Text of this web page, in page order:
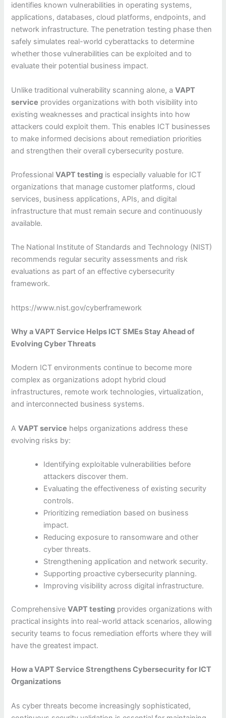
identifies known vulnerabilities in operating systems,
applications, databases, cloud platforms, endpoints, and
network infrastructure. The penetration testing phase then
safely simulates real-world cyberattacks to determine
whether those vulnerabilities can be exploited and to
evaluate their potential business impact.
Unlike traditional vulnerability scanning alone, aVAPT
service provides organizations with both visibility into
existing weaknesses and practical insights into how
attackers could exploit them. This enables ICT businesses
to make informed decisions about remediation priorities
and strengthen their overall cybersecurity posture.
ProfessionalVAPT testing is especially valuable for ICT
organizations that manage customer platforms, cloud
services, business applications, APIs, and digital
infrastructure that must remain secure and continuously
available.
The National Institute of Standards and Technology (NIST)
recommends regular security assessments and risk
evaluations as part of an effective cybersecurity
framework.
https://www.nist.gov/cyberframework
Why a VAPT Service Helps ICT SMEs Stay Ahead of
Evolving Cyber Threats
Modern ICT environments continue to become more
complex as organizations adopt hybrid cloud
infrastructures, remote work technologies, virtualization,
and interconnected business systems.
AVAPT service helps organizations address these
evolving risks by:
Identifying exploitable vulnerabilities before
attackers discover them.
Evaluating the effectiveness of existing security
controls.
Prioritizing remediation based on business
impact.
Reducing exposure to ransomware and other
cyber threats.
Strengthening application and network security.
Supporting proactive cybersecurity planning.
Improving visibility across digital infrastructure.
ComprehensiveVAPT testing provides organizations with
practical insights into real-world attack scenarios, allowing
security teams to focus remediation efforts where they will
have the greatest impact.
How a VAPT Service Strengthens Cybersecurity for ICT
Organizations
As cyber threats become increasingly sophisticated,